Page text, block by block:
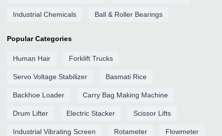
Industrial Chemicals Ball & Roller Bearings
Popular Categories
Human Hair Forklift Trucks
Servo Voltage Stabilizer Basmati Rice
Backhoe Loader Carry Bag Making Machine
Drum Lifter Electric Stacker Scissor Lifts
Industrial Vibrating Screen Rotameter Flowmeter